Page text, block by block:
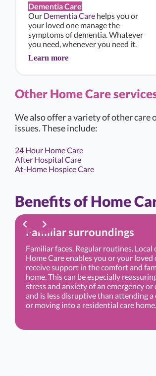
Dementia Care
Our Dementia Care helps you or
your loved one manage the
symptoms of dementia. Whatever
you need, whenever you need it.
Learn more
Other Home Care
We also offer a variety of other
issues. These include:
24 Hour Home Care
After Hospital Care
At-Home Hospice Care
Benefits of Home
Familiar surroundings
Familiar faces. Regular routines. Local
Home Care enables you or your loved
receive support in the comfort and
home. This can be especially
stress and anxiety of an emergency or
and is less disruptive than attending a
or moving into a residential care home.